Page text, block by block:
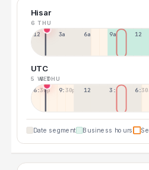
Hisar
6 THU
12a 3a 6a 9a 12p
UTC
5 WED
6 THU
6:30p 9:30p 12:30p 3:30a
Date segment Business hours